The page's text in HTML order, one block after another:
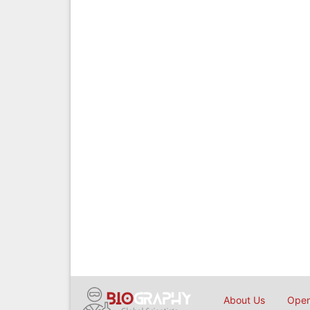
About Us